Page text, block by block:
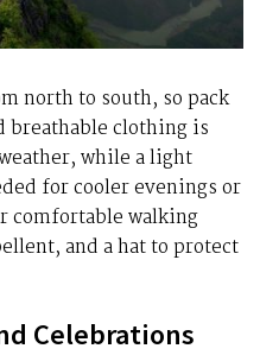
north to south, so pack
breathable clothing is
while a light
for cooler evenings or
comfortable walking
and a hat to protect
Celebrations